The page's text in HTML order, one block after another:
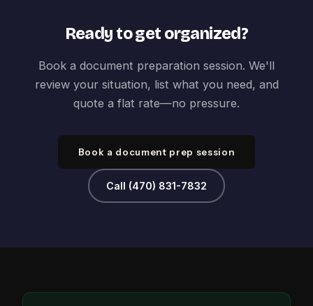
Ready to get organized?
Book a document preparation session. We'll
review your situation, list what you need, and
quote a flat rate—no pressure.
Book a document prep session
Call (470) 831-7832